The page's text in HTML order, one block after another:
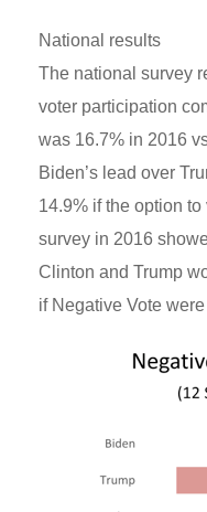
National results
The national survey
voter participation
was 16.7% in 2016
Biden’s lead over
14.9% if the option
survey in 2016
Clinton and Trump
if Negative Vote